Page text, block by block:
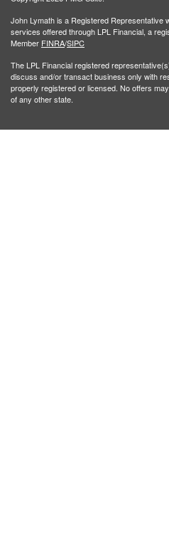
John Lymath is a Registered Representative
services offered through LPL Financial, a
Member FINRA/SIPC
The LPL Financial registered
discuss and/or transact business only with
properly registered or licensed. No offers
of any other state.